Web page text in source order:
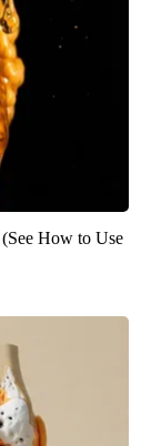
How to Use